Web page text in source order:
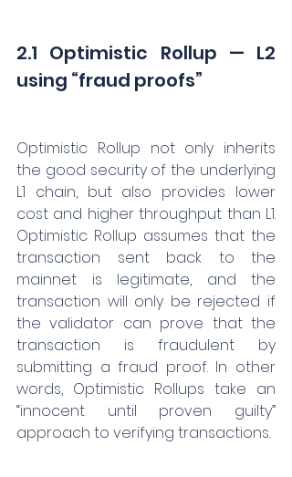
2.1 Optimistic Rollup — L2
using “fraud proofs”
Optimistic Rollup not only inherits
the good security of the underlying
L1 chain, but also provides lower
cost and higher throughput than L1.
Optimistic Rollup assumes that the
transaction sent back to the
mainnet is legitimate, and the
transaction will only be rejected if
the validator can prove that the
transaction is fraudulent by
submitting a fraud proof. In other
words, Optimistic Rollups take an
“innocent until proven guilty”
approach to verifying transactions.